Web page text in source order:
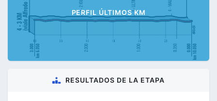
PERFIL ÚLTIMOS KM
RESULTADOS DE LA ETAPA